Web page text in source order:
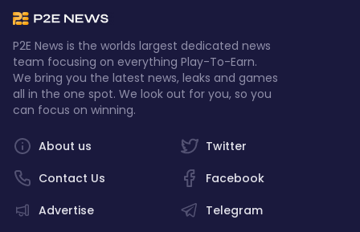
highly anticipated Land Sale
at 6 PM CET!
P2E News is the worlds largest dedicated news
team focusing on everything Play-To-Earn.
We bring you the latest news, leaks and games
all in the one spot. We look out for you, so you
can focus on winning.
Twitter
Facebook
Telegram
About us
Contact Us
Advertise